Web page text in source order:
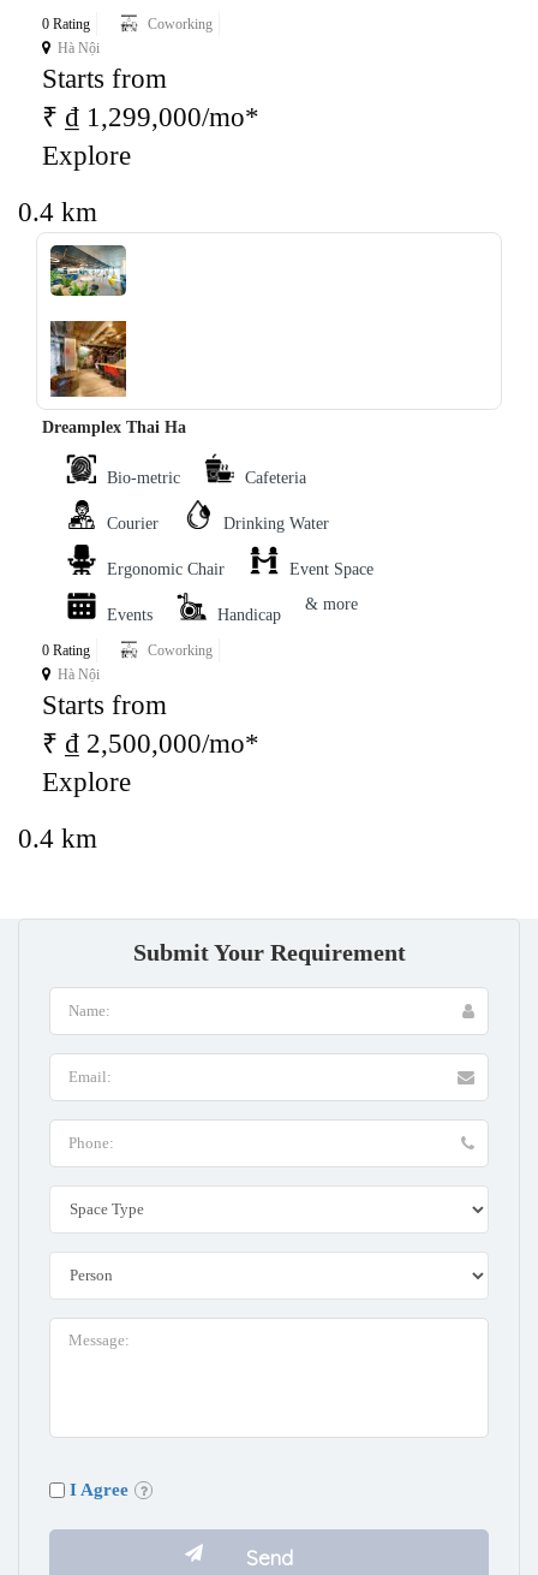
0 Rating
Coworking
Hà Nội
Starts from
₹ ₫ 1,299,000/mo*
Explore
0.4 km
‹ ›
Dreamplex Thai Ha
Bio-metric Cafeteria
Courier Drinking Water
Ergonomic Chair Event Space
Events Handicap
& more
0 Rating
Coworking
Hà Nội
Starts from
₹ ₫ 2,500,000/mo*
Explore
0.4 km
Submit Your Requirement
I Agree